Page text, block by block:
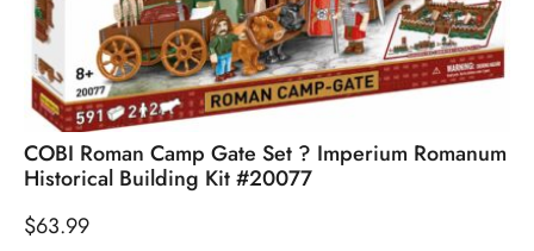
COBI Roman Camp Gate Set ? Imperium Romanum
Historical Building Kit #20077
$63.99